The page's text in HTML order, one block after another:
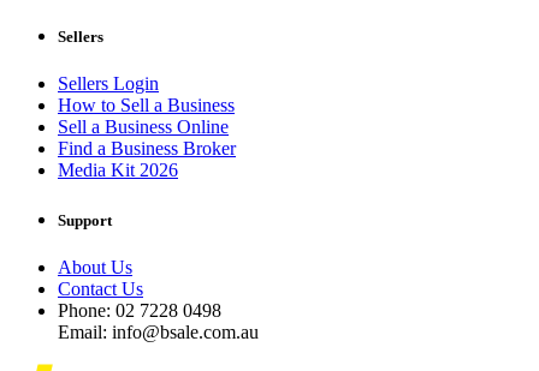
Sellers
Sellers Login
How to Sell a Business
Sell a Business Online
Find a Business Broker
Media Kit 2026
Support
About Us
Contact Us
Phone: 02 7228 0498
Email: info@bsale.com.au